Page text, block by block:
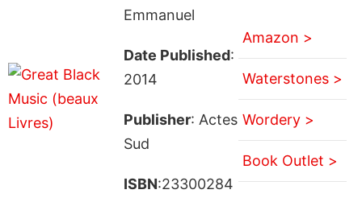
Emmanuel
Date Published:
2014
Publisher: Actes
Sud
ISBN:23300284
Amazon >
Waterstones >
Wordery >
Book Outlet >